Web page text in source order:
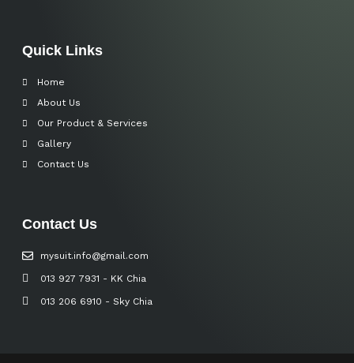
Quick Links
Home
About Us
Our Product & Services
Gallery
Contact Us
Contact Us
mysuit.info@gmail.com
013 927 7931 - KK Chia
013 206 6910 - Sky Chia